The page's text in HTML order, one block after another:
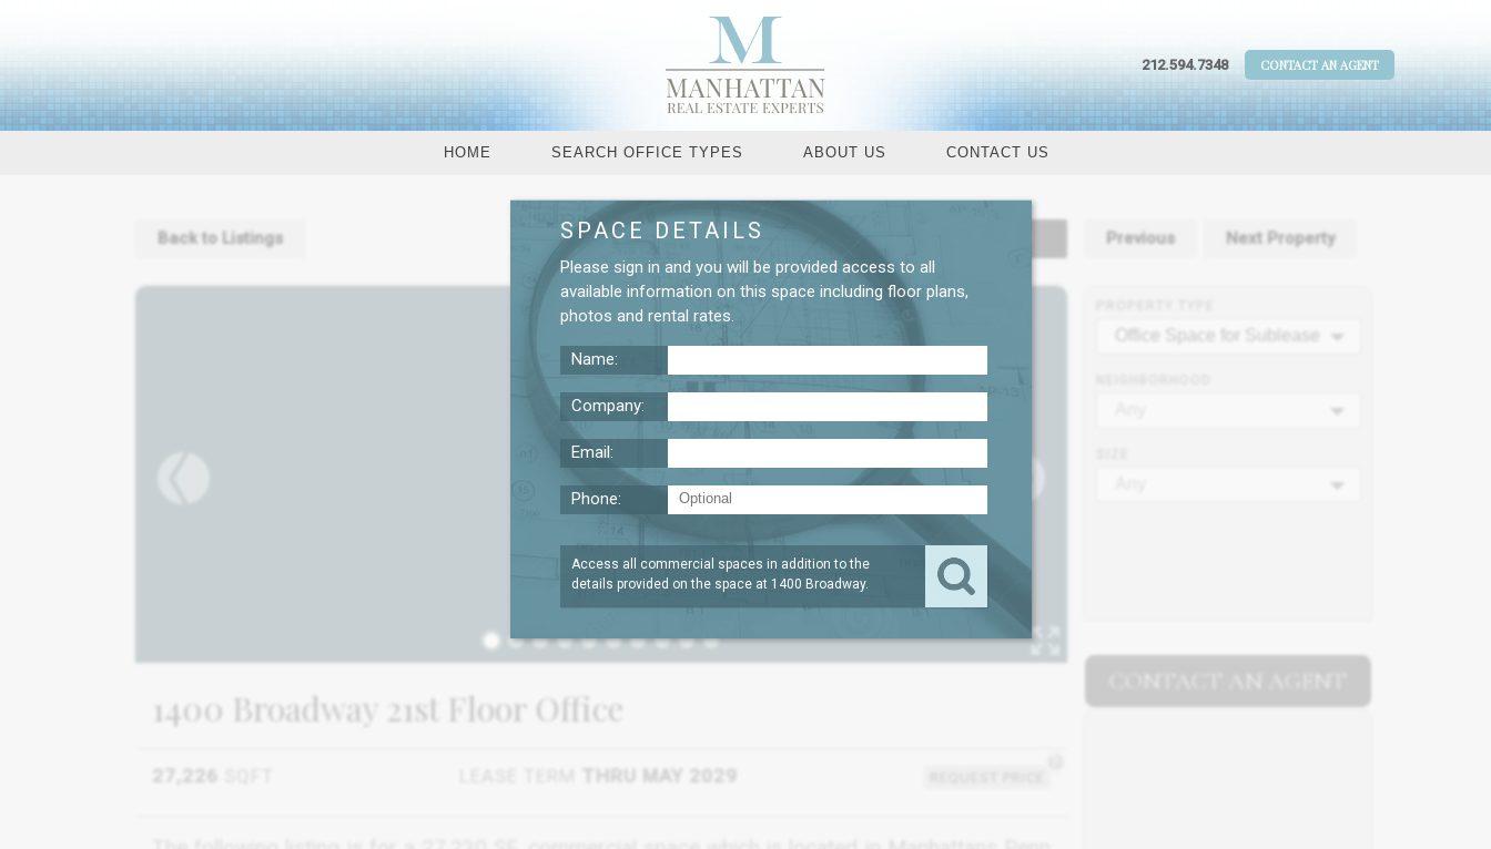
212.594.7348 CONTACT AN AGENT
HOME SEARCH OFFICE TYPES ABOUT US CONTACT US
1400 Broadway 21st Floor Office
27,226 THRU MAY 2029
Request More Details
Back to Listings Previous Next Property
Office Space for Sublease
SPACE DETAILS
Please sign in and you will be provided access to all
available information on this space including floor plans,
photos and rental rates.
Name:
Company:
Email:
Phone:
Access all commercial spaces in addition to the
details provided on the space at 1400 Broadway.